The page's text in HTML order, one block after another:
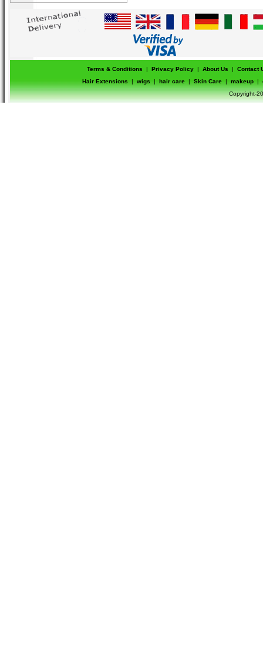
Terms & Conditions | Privacy Policy | About Us |
Contact
Hair Extensions
| wigs | hair care | Skin Care | makeup |
Copyright-